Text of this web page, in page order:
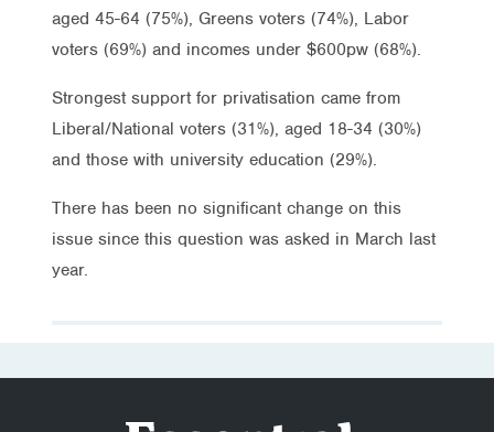
aged 45-64 (75%), Greens voters (74%), Labor
voters (69%) and incomes under $600pw (68%).
Strongest support for privatisation came from
Liberal/National voters (31%), aged 18-34 (30%)
and those with university education (29%).
There has been no significant change on this
issue since this question was asked in March last
year.